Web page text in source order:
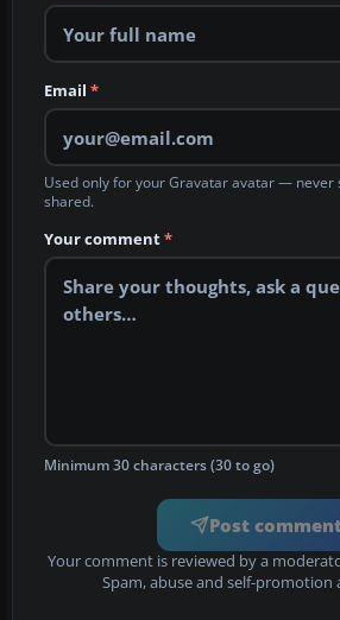
Email *
Used only for your Gravatar avatar — never
shared.
Your comment*
Minimum 30 characters (30 to go)
Post
Your comment is reviewed by a
Spam, abuse and self-promotion